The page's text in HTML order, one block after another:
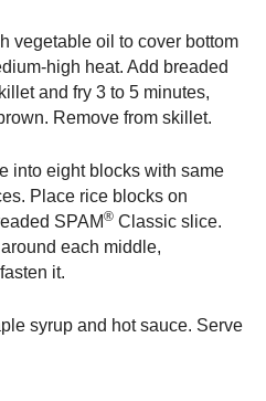
vegetable oil to cover bottom
high heat. Add breaded
and fry 3 to 5 minutes,
Remove from skillet.
into eight blocks with same
Place rice blocks on
SPAM® Classic slice.
each middle,
it.
syrup and hot sauce. Serve